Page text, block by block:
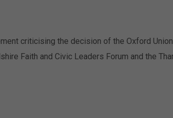
criticising the decision of the Oxford
Faith and Civic Leaders Forum and the